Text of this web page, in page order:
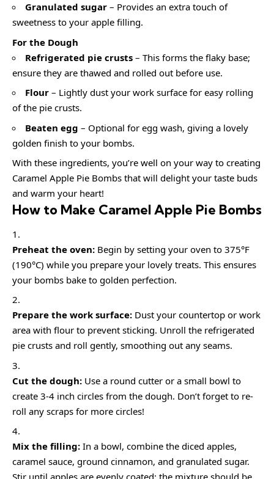
Granulated sugar – Provides an extra touch of
sweetness to your apple filling.
For the Dough
Refrigerated pie crusts – This forms the flaky base;
ensure they are thawed and rolled out before use.
Flour – Lightly dust your work surface for easy rolling
of the pie crusts.
Beaten egg – Optional for egg wash, giving a lovely
golden finish to your bombs.
With these ingredients, you’re well on your way to creating
Caramel Apple Pie Bombs that will delight your taste buds
and warm your heart!
How to Make Caramel Apple Pie Bombs
Preheat the oven: Begin by setting your oven to 375°F
(190°C) while you prepare your lovely treats. This ensures
your bombs bake to golden perfection.
Prepare the work surface: Dust your countertop or work
area with flour to prevent sticking. Unroll the refrigerated
pie crusts and roll gently, smoothing out any seams.
Cut the dough: Use a round cutter or a small bowl to
create 3-4 inch circles from the dough. Don’t forget to re-
roll any scraps for more circles!
Mix the filling: In a bowl, combine the diced apples,
caramel sauce, ground cinnamon, and granulated sugar.